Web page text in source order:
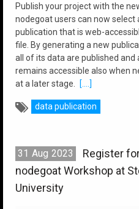
Publish your project with the
nodegoat users can now
publication that is web-
file. By generating a new
all of its data are published and
remains accessible also when
at a later stage.
[....]
data publication
31 Aug 2023
Register
nodegoat Workshop at
University